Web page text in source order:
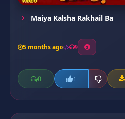
Maiya Kalsha Rakhail Ba
5 months ago 9
0 1